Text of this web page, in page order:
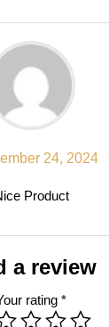
24, 2024
Product
a review
rating *